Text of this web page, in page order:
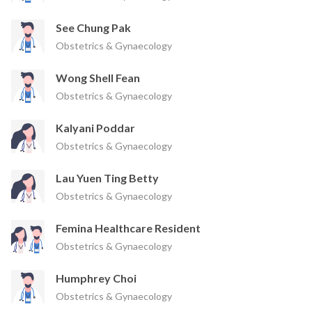
See Chung Pak
Obstetrics & Gynaecology
Wong Shell Fean
Obstetrics & Gynaecology
Kalyani Poddar
Obstetrics & Gynaecology
Lau Yuen Ting Betty
Obstetrics & Gynaecology
Femina Healthcare Resident
Obstetrics & Gynaecology
Humphrey Choi
Obstetrics & Gynaecology